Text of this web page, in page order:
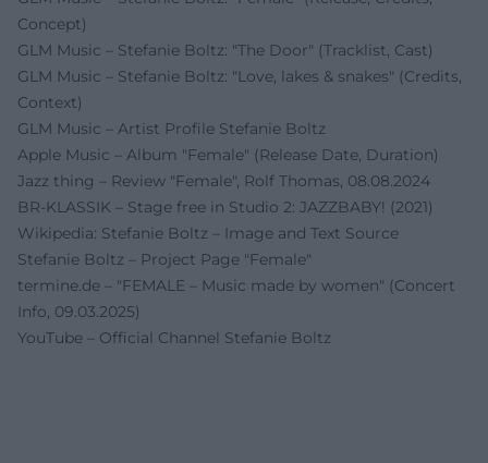
Concept)
GLM Music – Stefanie Boltz: "The Door" (Tracklist, Cast)
GLM Music – Stefanie Boltz: "Love, lakes & snakes" (Credits,
Context)
GLM Music – Artist Profile Stefanie Boltz
Apple Music – Album "Female" (Release Date, Duration)
Jazz thing – Review "Female", Rolf Thomas, 08.08.2024
BR-KLASSIK – Stage free in Studio 2: JAZZBABY! (2021)
Wikipedia: Stefanie Boltz – Image and Text Source
Stefanie Boltz – Project Page "Female"
termine.de – "FEMALE – Music made by women" (Concert
Info, 09.03.2025)
YouTube – Official Channel Stefanie Boltz